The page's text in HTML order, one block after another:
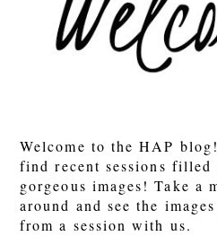
Welcome to the HAP
find recent sessions
gorgeous images! Take a
around and see the
from a session with us.